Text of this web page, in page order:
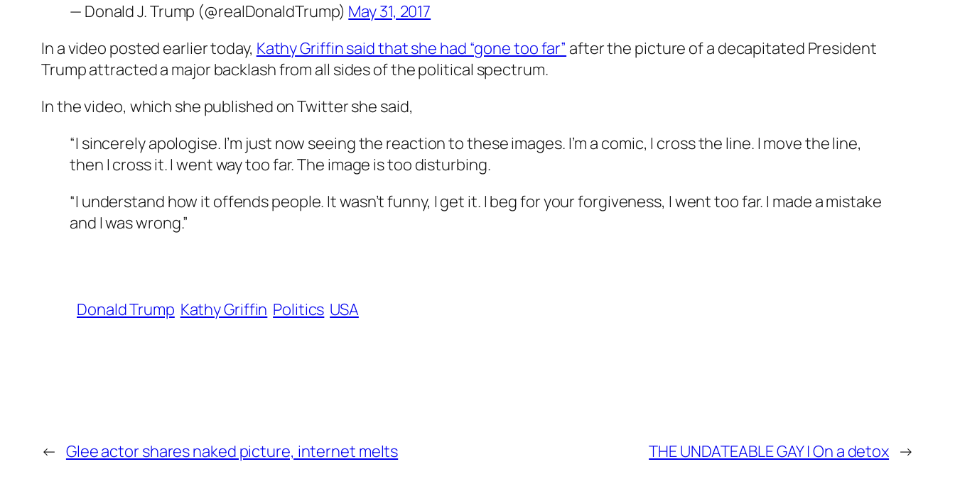
— Donald J. Trump (@realDonaldTrump) May 31, 2017
In a video posted earlier today, Kathy Griffin said that she had “gone too far” after the picture of a decapitated President
Trump attracted a major backlash from all sides of the political spectrum.
In the video, which she published on Twitter she said,
“I sincerely apologise. I’m just now seeing the reaction to these images. I’m a comic, I cross the line. I move the line,
then I cross it. I went way too far. The image is too disturbing.
“I understand how it offends people. It wasn’t funny, I get it. I beg for your forgiveness, I went too far. I made a mistake
and I was wrong.”
Donald Trump Kathy Griffin Politics USA
← Glee actor shares naked picture, internet melts THE UNDATEABLE GAY | On a detox →